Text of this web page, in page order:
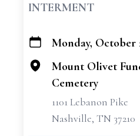
INTERMENT
+
−
Monday, October
Mount Olivet
Cemetery
1101 Lebanon Pike
Nashville, TN 37210